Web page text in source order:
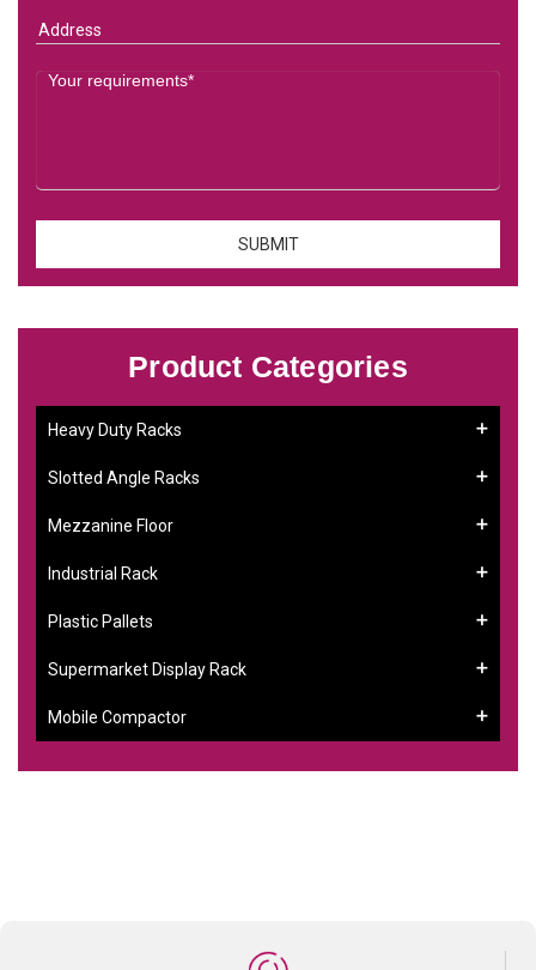
Product Categories
Heavy Duty Racks
Slotted Angle Racks
Mezzanine Floor
Industrial Rack
Plastic Pallets
Supermarket Display Rack
Mobile Compactor